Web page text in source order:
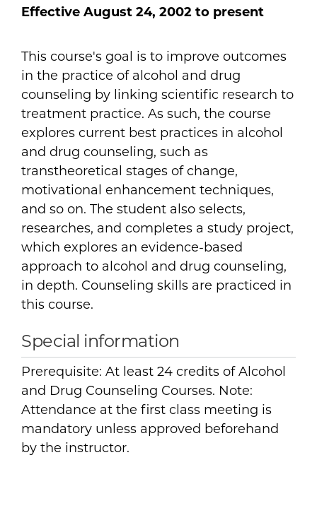
This course's goal is to improve outcomes
in the practice of alcohol and drug
counseling by linking scientific research to
treatment practice. As such, the course
explores current best practices in alcohol
and drug counseling, such as
transtheoretical stages of change,
motivational enhancement techniques,
and so on. The student also selects,
researches, and completes a study project,
which explores an evidence-based
approach to alcohol and drug counseling,
in depth. Counseling skills are practiced in
this course.
Special information
Prerequisite: At least 24 credits of Alcohol
and Drug Counseling Courses. Note:
Attendance at the first class meeting is
mandatory unless approved beforehand
by the instructor.
Effective August 24, 2002 to present